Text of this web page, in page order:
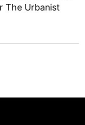
The Urbanist